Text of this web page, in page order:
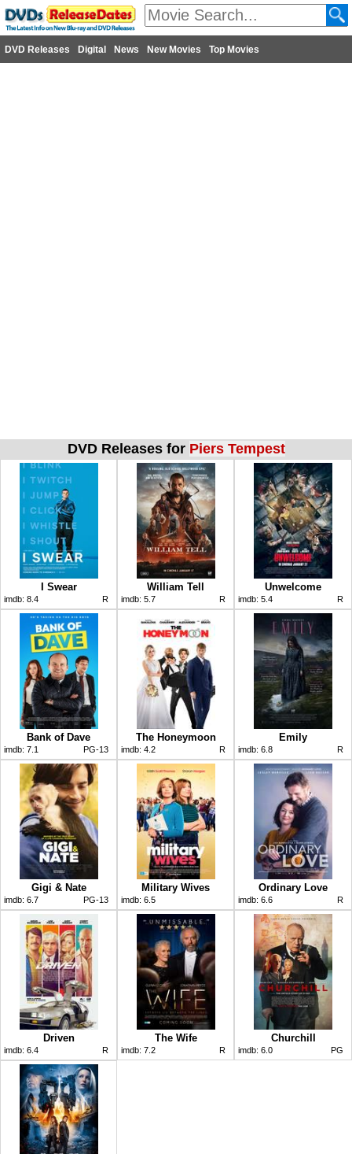
DVD Releases Digital News New Movies Top Movies
DVD Releases for Piers Tempest
I Swear
imdb: 8.4 R
William Tell
imdb: 5.7 R
Unwelcome
imdb: 5.4 R
Bank of Dave
imdb: 7.1 PG-13
The Honeymoon
imdb: 4.2 R
Emily
imdb: 6.8 R
Gigi & Nate
imdb: 6.7 PG-13
Military Wives
imdb: 6.5
Ordinary Love
imdb: 6.6 R
Driven
imdb: 6.4 R
The Wife
imdb: 7.2 R
Churchill
imdb: 6.0 PG